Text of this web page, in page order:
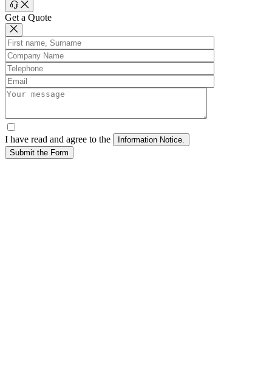
Get a Quote
I have read and agree to the
Submit the Form